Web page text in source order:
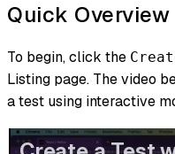
Quick Overview
To begin, click the
Listing page. The video
a test using interactive